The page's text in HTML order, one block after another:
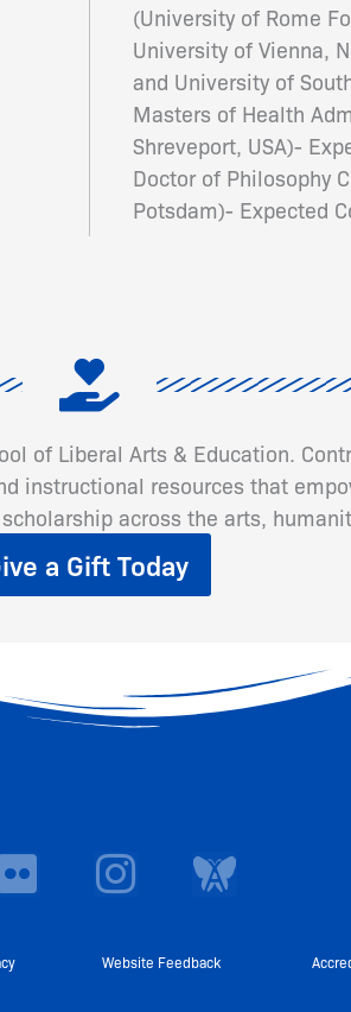
(University of Rome
University of Vienna,
and University of
Masters of Health
Shreveport, USA)-
Doctor of Philosophy
Potsdam)- Expected
of Liberal Arts & Education.
instructional resources that
across the arts,
a Gift Today
F
l
I
n
t
Website Feedback